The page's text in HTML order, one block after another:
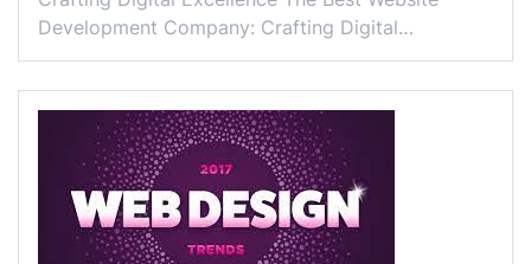
Development Company: Crafting Digital…